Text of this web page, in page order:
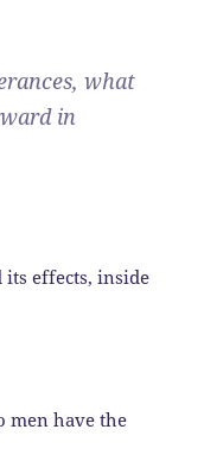
what
in
its effects, inside
men have the